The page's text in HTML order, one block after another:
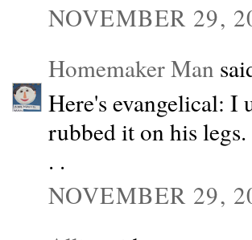
NOVEMBER 29,
Homemaker Man
Here's evangelical: I
rubbed it on his
. .
NOVEMBER 29,